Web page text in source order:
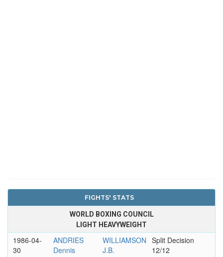
FIGHTS' STATS
WORLD BOXING COUNCIL
LIGHT HEAVYWEIGHT
1986-04-
30
ANDRIES
Dennis
WILLIAMSON
J.B.
Split Decision
12/12